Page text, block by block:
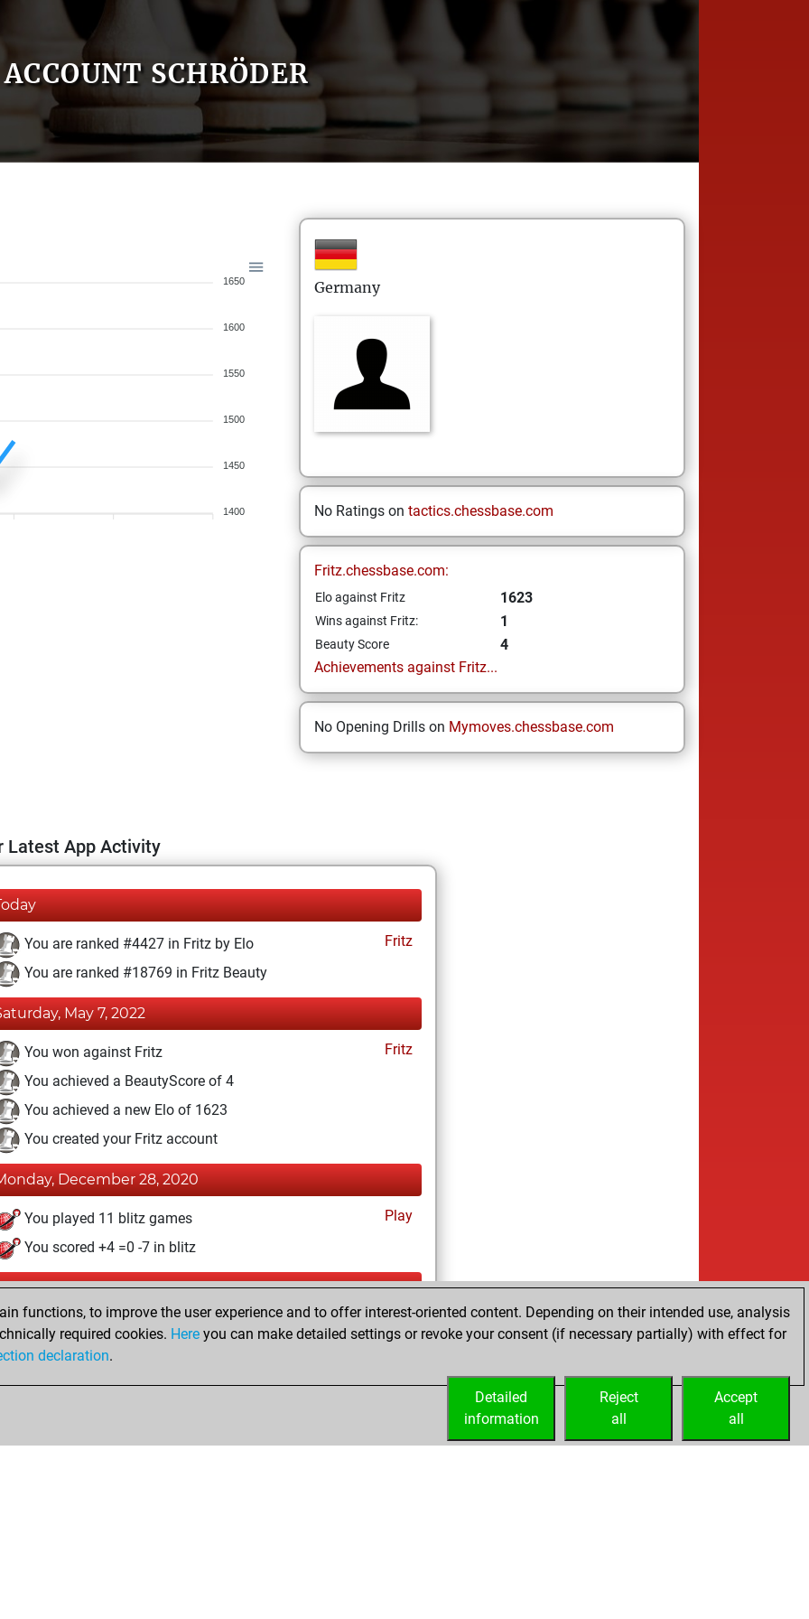
ACCOUNT SCHRÖDER
1650
1600
1550
1500
1450
1400
Germany
No Ratings on tactics.chessbase.com
Fritz.chessbase.com:
Elo against Fritz 1623
Wins against Fritz: 1
Beauty Score
4
Achievements against Fritz...
No Opening Drills on Mymoves.chessbase.com
Latest App Activity
You are ranked #4427 in Fritz by Elo
Fritz
You are ranked #18769 in Fritz Beauty
May 7, 2022
You won against Fritz
Fritz
You achieved a BeautyScore of 4
You achieved a new Elo of 1623
You created your Fritz account
December 28, 2020
You played 11 blitz games
Play
You scored +4 =0 -7 in blitz
December 27, 2020
You played 9 slow games
You scored +3 =1 -5 in slow games
functions, to improve the user experience and to offer interest-oriented content. Depending on their intended use, analysis
required cookies. Here you can make detailed settings or revoke your consent (if necessary partially) with effect for
declaration.
Accept
all
Reject
all
Detailed
information